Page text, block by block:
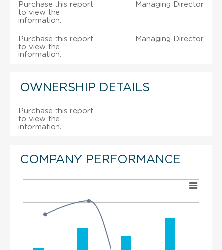
Purchase this report
to view the
information.
Managing Director
Purchase this report
to view the
information.
Managing Director
OWNERSHIP DETAILS
Purchase this report
to view the
information.
COMPANY PERFORMANCE